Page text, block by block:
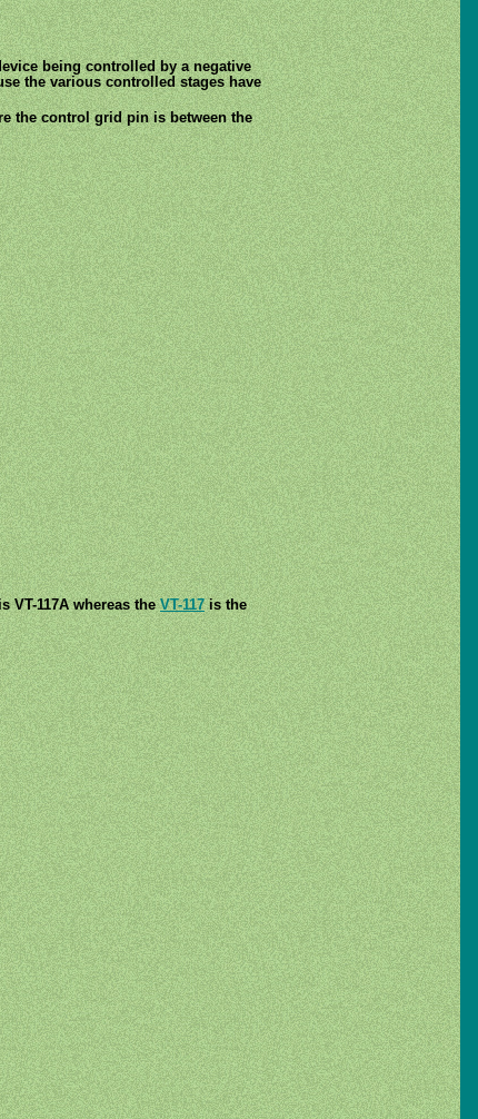
being controlled by a negative
the various controlled stages have
the control grid pin is between the
VT-117A whereas theVT-117is the